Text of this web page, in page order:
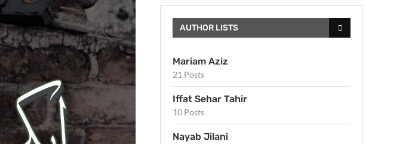
AUTHOR LISTS
Mariam Aziz
21 Posts
Iffat Sehar Tahir
10 Posts
Nayab Jilani